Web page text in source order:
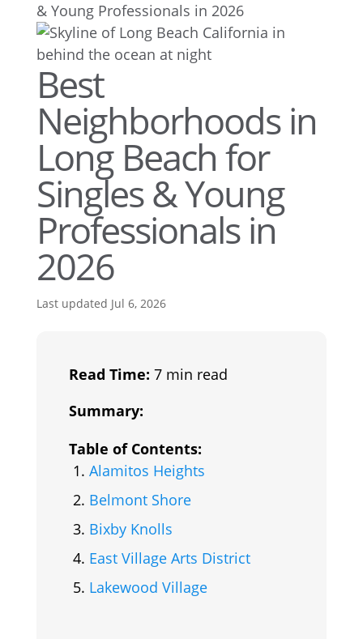
& Young Professionals in 2026
Best
Neighborhoods in
Long Beach for
Singles & Young
Professionals in
2026
Last updated Jul 6, 2026
Read Time: 7 min read
Summary:
Table of Contents:
Alamitos Heights
Belmont Shore
Bixby Knolls
East Village Arts District
Lakewood Village